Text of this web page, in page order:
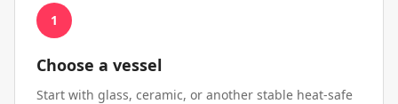
1
Choose a vessel
Start with glass, ceramic, or another stable heat-safe